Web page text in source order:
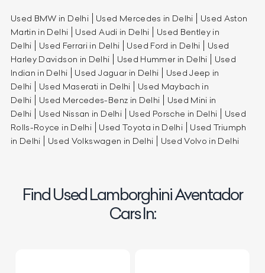
Used BMW in Delhi Used Mercedes in Delhi
Used Aston
Martin in Delhi
Used Audi in Delhi
Used Bentley in
Delhi
Used Ferrari in Delhi Used Ford in Delhi
Used
Harley Davidson in Delhi
Used Hummer in Delhi
Used
Indian in Delhi
Used Jaguar in Delhi
Used Jeep in
Delhi
Used Maserati in Delhi
Used Maybach in
Delhi
Used Mercedes-Benz in Delhi
Used Mini in
Delhi
Used Nissan in Delhi Used Porsche in Delhi
Used
Rolls-Royce in Delhi
Used Toyota in Delhi
Used Triumph
in Delhi
Used Volkswagen in Delhi Used Volvo in Delhi
Find Used Lamborghini Aventador
Cars In: